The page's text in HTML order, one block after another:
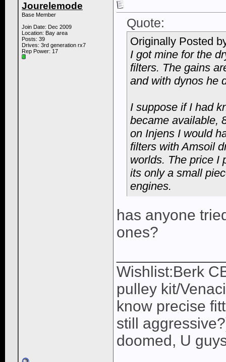
Jourelemode
Base Member
Join Date: Dec 2009
Location: Bay area
Posts: 39
Drives: 3rd generation rx7
Rep Power: 17
Quote:
Originally Posted
I got mine for the
filters. The gains
and with dynos he
I suppose if I had
became available,
on Injens I would
filters with Amsoil
worlds. The price I
its only a small
engines.
has anyone
ones?
Wishlist:Berk
pulley kit/
know precise
still
doomed, U